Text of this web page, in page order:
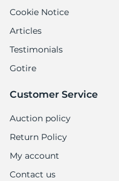
Cookie Notice
Articles
Testimonials
Gotire
Customer Service
Auction policy
Return Policy
My account
Contact us